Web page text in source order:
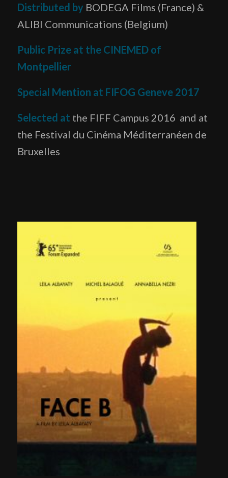
Distributed by BODEGA Films (France) &
ALIBI Communications (Belgium)
Public Prize at the CINEMED of
Montpellier
Special Mention at FIFOG Geneve 2017
Selected at the FIFF Campus 2016 and at
the Festival du Cinéma Méditerranéen de
Bruxelles